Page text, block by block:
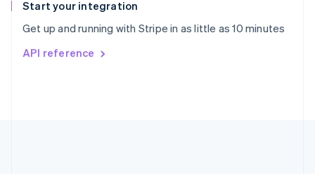
Start your integration
Get up and running with Stripe in as little as 10 minutes
API reference
EspañolEnglish
Svenska English
DeutschFrançais